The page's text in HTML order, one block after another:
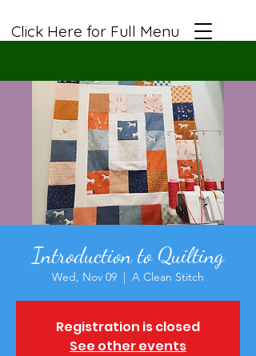
Click Here for Full Menu
Introduction to Quilting
Wed, Nov 09
  |
A Clean Stitch
Registration is closed
See other events